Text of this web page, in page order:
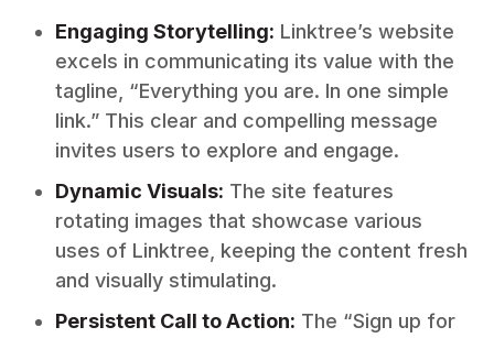
Engaging Storytelling: Linktree’s website
excels in communicating its value with the
tagline, “Everything you are. In one simple
link.” This clear and compelling message
invites users to explore and engage.
Dynamic Visuals: The site features
rotating images that showcase various
uses of Linktree, keeping the content fresh
and visually stimulating.
Persistent Call to Action: The “Sign up for